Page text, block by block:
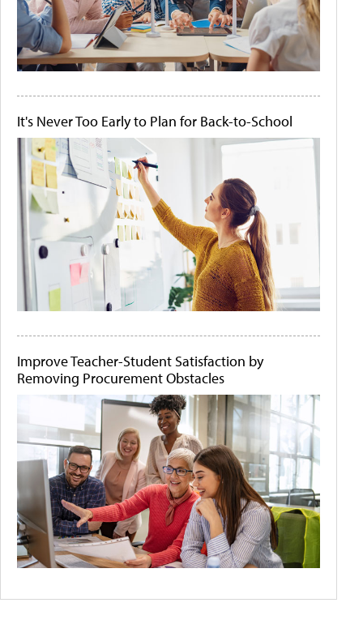
It's Never Too Early to Plan for Back-to-School
Improve Teacher-Student Satisfaction by
Removing Procurement Obstacles